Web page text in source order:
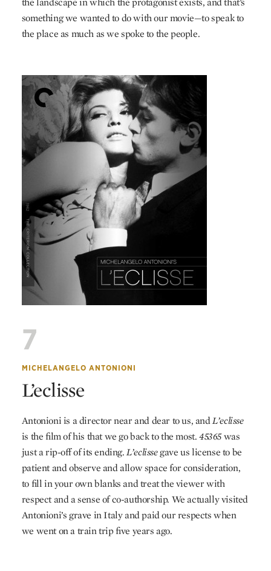
something we wanted to do with our movie—to speak to
the place as much as we spoke to the people.
7
MICHELANGELO ANTONIONI
L’eclisse
Antonioni is a director near and dear to us, andL’eclisse
is the film of his that we go back to the most.45365was
just a rip-off of its ending.L’eclissegave us license to be
patient and observe and allow space for consideration,
to fill in your own blanks and treat the viewer with
respect and a sense of co-authorship. We actually visited
Antonioni’s grave in Italy and paid our respects when
we went on a train trip five years ago.